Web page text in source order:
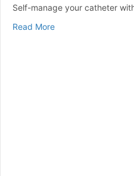
Self-manage your catheter
Read Moreabout 9 Steps to